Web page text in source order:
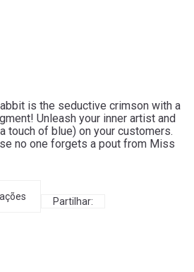
is the seductive crimson with a
Unleash your inner artist and
touch of blue) on your customers.
no one forgets a pout from Miss
Partilhar: